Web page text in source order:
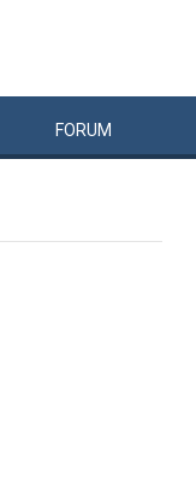
FORUM